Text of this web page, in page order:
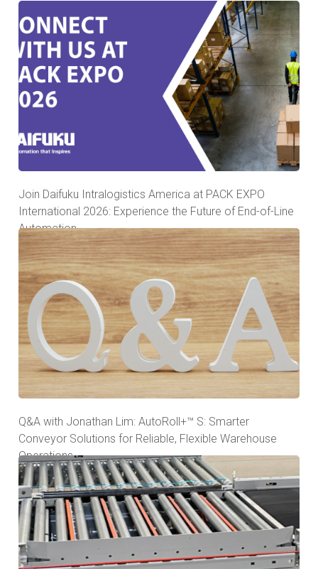
Join Daifuku Intralogistics America at PACK EXPO
International 2026: Experience the Future of End-of-Line
Automation
Q&A with Jonathan Lim: AutoRoll+™ S: Smarter
Conveyor Solutions for Reliable, Flexible Warehouse
Operations